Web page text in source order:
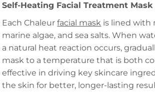
Self-Heating Facial Treatment Mask
Each Chaleurfacial mask is lined with
marine algae, and sea salts. When
a natural heat reaction occurs,
mask to a temperature that is both
effective in driving key skincare
the skin for better, longer-lasting